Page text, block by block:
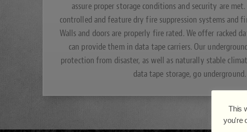
assure proper storage conditions and security are
controlled and feature dry fire suppression systems and
Walls and doors are properly fire rated. We offer racked
can provide them in data tape carriers. Our
protection from disaster, as well as naturally stable
data tape storage, go underground.
This
you're